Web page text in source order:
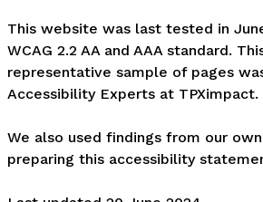
This website was last tested in
WCAG 2.2 AA and AAA standard.
representative sample of pages
Accessibility Experts at TPXimpact.
We also used findings from our
preparing this accessibility